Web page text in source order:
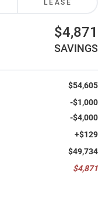
LEASE
$4,871
SAVINGS
$54,605
-$1,000
-$4,000
+$129
$49,734
$4,871